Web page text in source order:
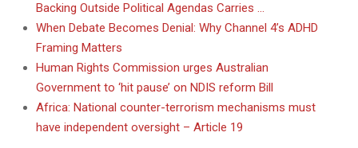
Backing Outside Political Agendas Carries …
When Debate Becomes Denial: Why Channel 4’s ADHD
Framing Matters
Human Rights Commission urges Australian
Government to ‘hit pause’ on NDIS reform Bill
Africa: National counter-terrorism mechanisms must
have independent oversight – Article 19